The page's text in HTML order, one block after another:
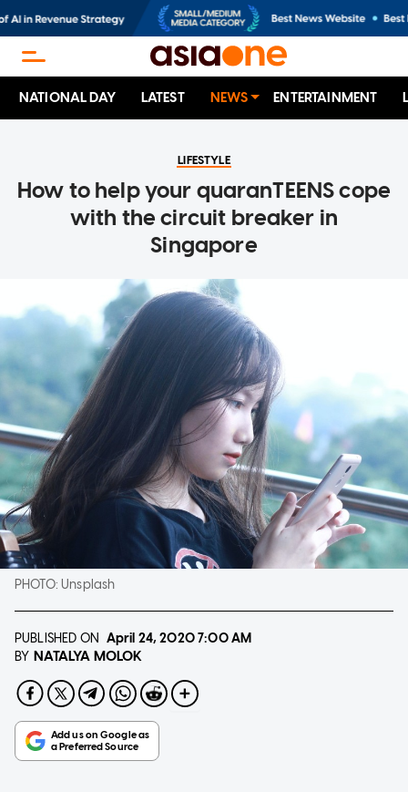
NATIONAL DAY LATEST NEWS ENTERTAINMENT
LIFESTYLE
How to help your quaranTEENS cope
with the circuit breaker in
Singapore
PHOTO:Unsplash
PUBLISHED ON April 24, 20207:00 AM
BY NATALYA MOLOK